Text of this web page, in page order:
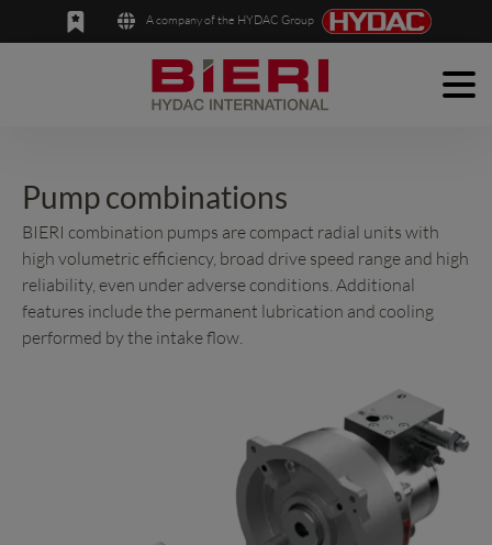
Deutsch
A company of the HYDAC Group
Applications
Company
News
Contact
Pump combinations
BIERI combination pumps are compact radial units with
high volumetric efficiency, broad drive speed range and high
reliability, even under adverse conditions. Additional
features include the permanent lubrication and cooling
performed by the intake flow.